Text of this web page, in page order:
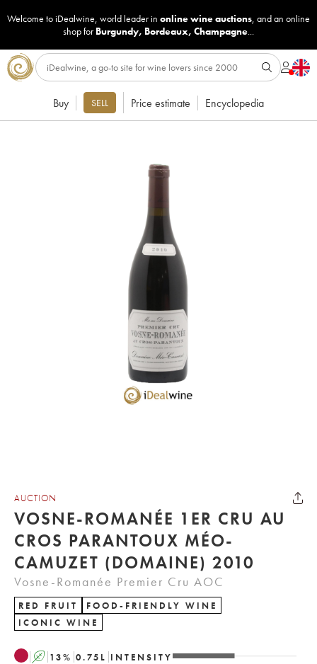
Welcome to iDealwine, world leader in online wine auctions, and an online
shop for Burgundy, Bordeaux, Champagne...
Buy SELL Price estimate Encyclopedia
AUCTION
VOSNE-ROMANÉE 1ER CRU AU
CROS PARANTOUX MÉO-
CAMUZET (DOMAINE) 2010
Vosne-Romanée Premier Cru AOC
RED FRUIT
FOOD-FRIENDLY WINE
ICONIC WINE
A 13% 0.75 L INTENSITY